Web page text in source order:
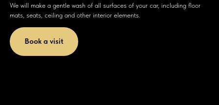
We will make a gentle wash of all surfaces of your car, including floor
mats, seats, ceiling and other interior elements.
Book a visit